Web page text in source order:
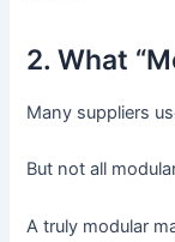
2. What
Many suppliers
But not all
A truly modular